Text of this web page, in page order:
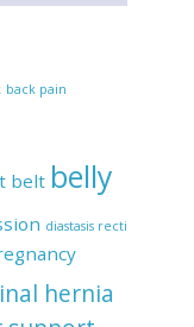
back pain
belt belly
diastasis recti
hernia